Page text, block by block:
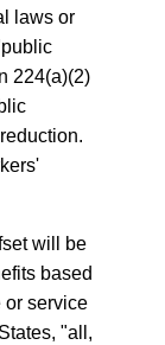
laws or
224(a)(2)
will be
based
or service
"all,